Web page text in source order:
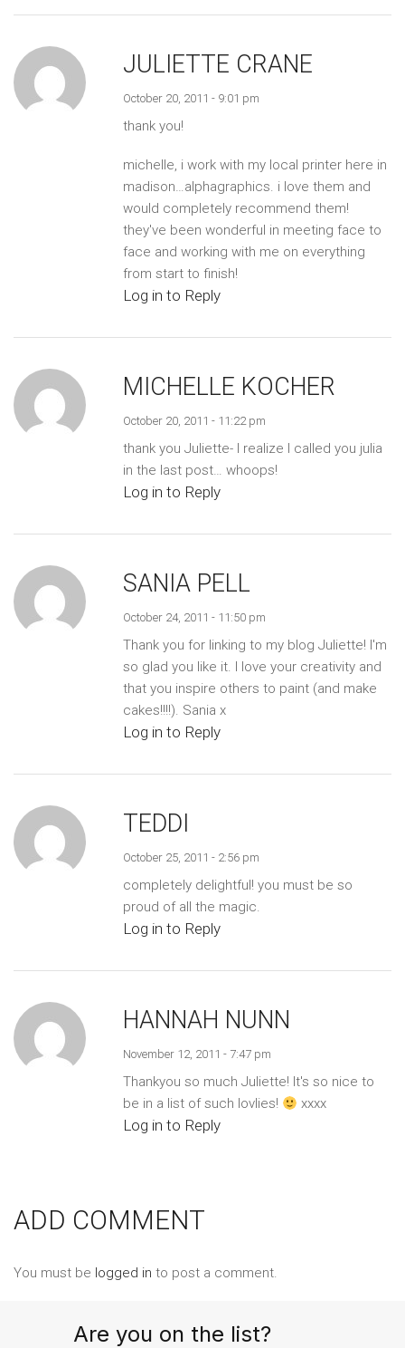
JULIETTE CRANE
October 20, 2011 - 9:01 pm
thank you!
michelle, i work with my local printer here in
madison…alphagraphics. i love them and
would completely recommend them!
they've been wonderful in meeting face to
face and working with me on everything
from start to finish!
Log in to Reply
MICHELLE KOCHER
October 20, 2011 - 11:22 pm
thank you Juliette- I realize I called you julia
in the last post… whoops!
Log in to Reply
SANIA PELL
October 24, 2011 - 11:50 pm
Thank you for linking to my blog Juliette! I'm
so glad you like it. I love your creativity and
that you inspire others to paint (and make
cakes!!!!). Sania x
Log in to Reply
TEDDI
October 25, 2011 - 2:56 pm
completely delightful! you must be so
proud of all the magic.
Log in to Reply
HANNAH NUNN
November 12, 2011 - 7:47 pm
Thankyou so much Juliette! It's so nice to
be in a list of such lovlies!
xxxx
Log in to Reply
ADD COMMENT
You must be logged in to post a comment.
Are you on the list?